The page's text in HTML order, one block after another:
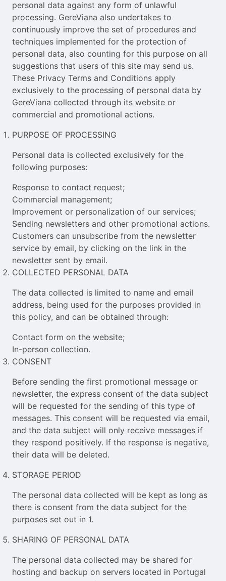
personal data against any form of unlawful
processing. GereViana also undertakes to
continuously improve the set of procedures and
techniques implemented for the protection of
personal data, also counting for this purpose on all
suggestions that users of this site may send us.
These Privacy Terms and Conditions apply
exclusively to the processing of personal data by
GereViana collected through its website or
commercial and promotional actions.
PURPOSE OF PROCESSING
Personal data is collected exclusively for the
following purposes:
Response to contact request;
Commercial management;
Improvement or personalization of our services;
Sending newsletters and other promotional actions.
Customers can unsubscribe from the newsletter
service by email, by clicking on the link in the
newsletter sent by email.
COLLECTED PERSONAL DATA
The data collected is limited to name and email
address, being used for the purposes provided in
this policy, and can be obtained through:
Contact form on the website;
In-person collection.
CONSENT
Before sending the first promotional message or
newsletter, the express consent of the data subject
will be requested for the sending of this type of
messages. This consent will be requested via email,
and the data subject will only receive messages if
they respond positively. If the response is negative,
their data will be deleted.
STORAGE PERIOD
The personal data collected will be kept as long as
there is consent from the data subject for the
purposes set out in 1.
SHARING OF PERSONAL DATA
The personal data collected may be shared for
hosting and backup on servers located in Portugal